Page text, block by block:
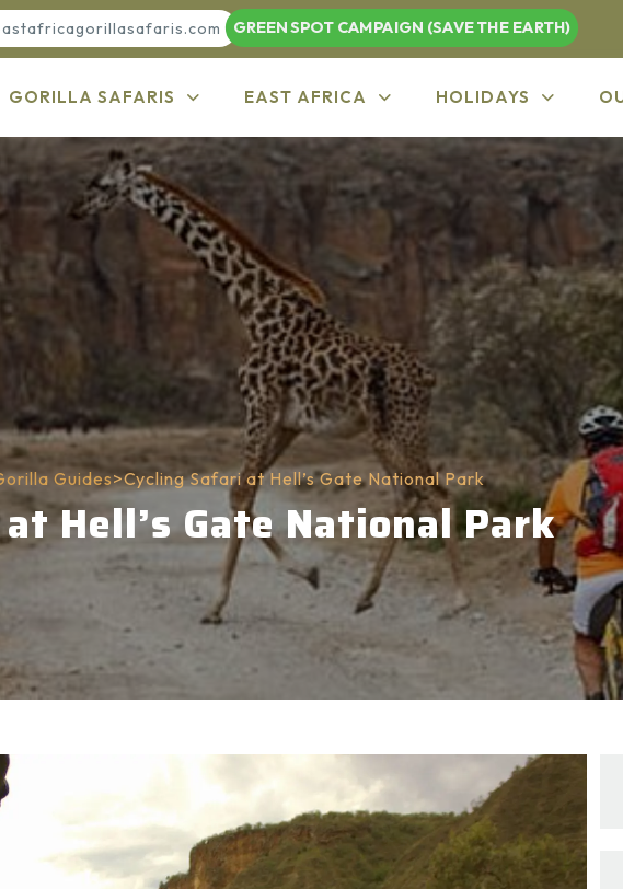
GREEN SPOT CAMPAIGN (SAVE THE EARTH)
GORILLA SAFARIS EAST AFRICA HOLIDAYS
Guides>Cycling Safari at Hell’s Gate National Park
Hell’s Gate National Park